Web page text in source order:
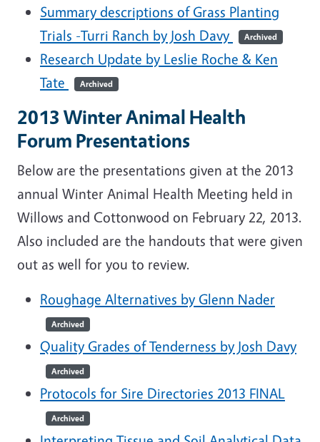
Summary descriptions of Grass Planting
Trials -Turri Ranch by Josh Davy
Archived
Research Update by Leslie Roche & Ken
Tate
Archived
2013 Winter Animal Health
Forum Presentations
Below are the presentations given at the 2013
annual Winter Animal Health Meeting held in
Willows and Cottonwood on February 22, 2013.
Also included are the handouts that were given
out as well for you to review.
Roughage Alternatives by Glenn Nader
Archived
Quality Grades of Tenderness by Josh Davy
Archived
Protocols for Sire Directories 2013 FINAL
Archived